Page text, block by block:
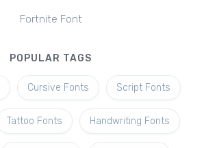
Fortnite Font
POPULAR TAGS
Cursive Fonts Script Fonts
Tattoo Fonts Handwriting Fonts